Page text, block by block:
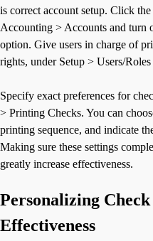
is correct account setup. Click
Accounting > Accounts and turn
option. Give users in charge of
rights, under Setup > Users/
Specify exact preferences for
> Printing Checks. You can
printing sequence, and indicate
Making sure these settings
greatly increase effectiveness.
Personalizing
Effectiveness